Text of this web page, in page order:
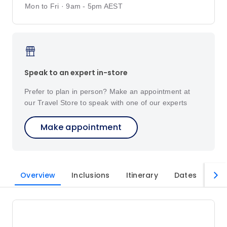
Mon to Fri · 9am - 5pm AEST
Speak to an expert in-store
Prefer to plan in person? Make an appointment at
our Travel Store to speak with one of our experts
Make appointment
Overview Inclusions Itinerary Dates